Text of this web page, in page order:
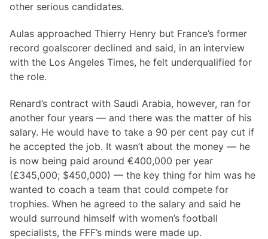
other serious candidates.
Aulas approached Thierry Henry but France’s former
record goalscorer declined and said, in an interview
with the Los Angeles Times, he felt underqualified for
the role.
Renard’s contract with Saudi Arabia, however, ran for
another four years — and there was the matter of his
salary. He would have to take a 90 per cent pay cut if
he accepted the job. It wasn’t about the money — he
is now being paid around €400,000 per year
(£345,000; $450,000) — the key thing for him was he
wanted to coach a team that could compete for
trophies. When he agreed to the salary and said he
would surround himself with women’s football
specialists, the FFF’s minds were made up.